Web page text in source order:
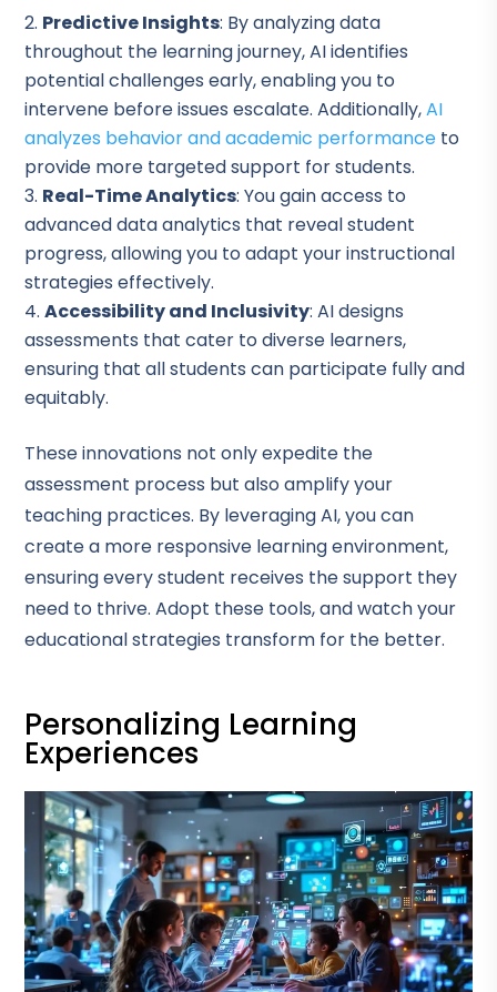
Predictive Insights: By analyzing data
throughout the learning journey, AI identifies
potential challenges early, enabling you to
intervene before issues escalate. Additionally,AI
analyzes behavior and academic performance to
provide more targeted support for students.
Real-Time Analytics: You gain access to
advanced data analytics that reveal student
progress, allowing you to adapt your instructional
strategies effectively.
Accessibility and Inclusivity: AI designs
assessments that cater to diverse learners,
ensuring that all students can participate fully and
equitably.
These innovations not only expedite the
assessment process but also amplify your
teaching practices. By leveraging AI, you can
create a more responsive learning environment,
ensuring every student receives the support they
need to thrive. Adopt these tools, and watch your
educational strategies transform for the better.
Personalizing Learning
Experiences